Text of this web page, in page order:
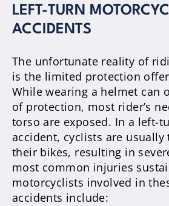
LEFT-TURN
ACCIDENTS
The unfortunate reality of
is the limited protection
While wearing a helmet can
of protection, most rider’s
torso are exposed. In a left-
accident, cyclists are
their bikes, resulting in
most common injuries
motorcyclists involved in
accidents include: